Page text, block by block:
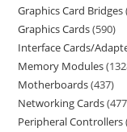
Graphics Card Bridges
Graphics Cards 590
Interface Cards/
Memory Modules
Motherboards 437
Networking Cards 477
Peripheral Controllers